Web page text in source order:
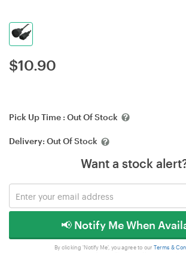
$10.90
Pick Up Time : Out Of Stock
Delivery: Out Of Stock
Want a stock
📢 Notify Me When
By clicking 'Notify Me', you agree to our Terms &